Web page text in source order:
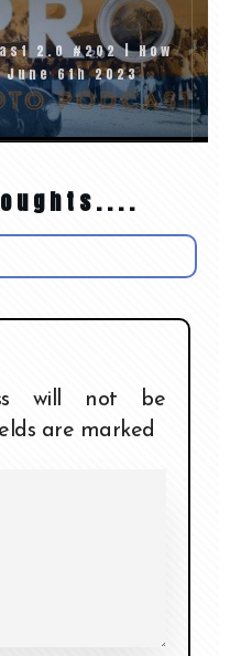
2.0 #202 | How
6th 2023
will not be
are marked